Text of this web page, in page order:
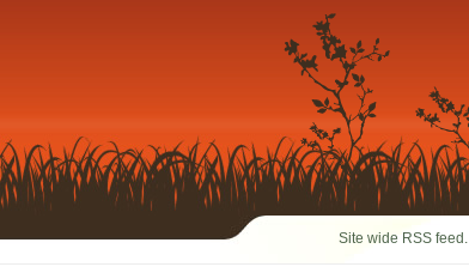
Site wide RSS feed.